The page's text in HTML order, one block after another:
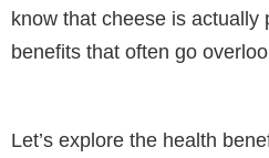
know that cheese is actually
benefits that often go
Let’s explore the health